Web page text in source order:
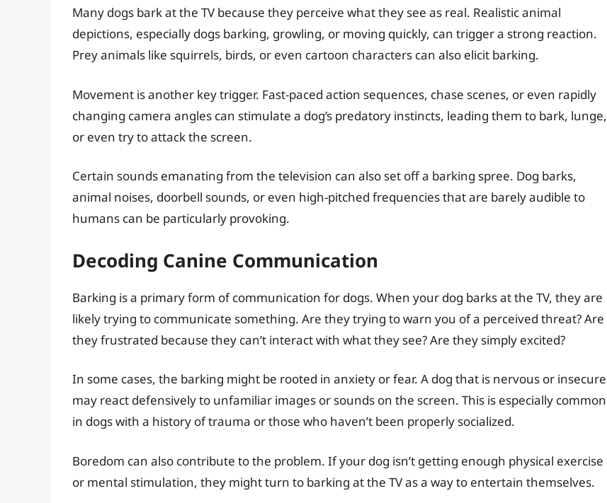
Many dogs bark at the TV because they perceive what they see as real. Realistic animal
depictions, especially dogs barking, growling, or moving quickly, can trigger a strong reaction.
Prey animals like squirrels, birds, or even cartoon characters can also elicit barking.
Movement is another key trigger. Fast-paced action sequences, chase scenes, or even rapidly
changing camera angles can stimulate a dog’s predatory instincts, leading them to bark, lunge,
or even try to attack the screen.
Certain sounds emanating from the television can also set off a barking spree. Dog barks,
animal noises, doorbell sounds, or even high-pitched frequencies that are barely audible to
humans can be particularly provoking.
Decoding Canine Communication
Barking is a primary form of communication for dogs. When your dog barks at the TV, they are
likely trying to communicate something. Are they trying to warn you of a perceived threat? Are
they frustrated because they can’t interact with what they see? Are they simply excited?
In some cases, the barking might be rooted in anxiety or fear. A dog that is nervous or insecure
may react defensively to unfamiliar images or sounds on the screen. This is especially common
in dogs with a history of trauma or those who haven’t been properly socialized.
Boredom can also contribute to the problem. If your dog isn’t getting enough physical exercise
or mental stimulation, they might turn to barking at the TV as a way to entertain themselves.